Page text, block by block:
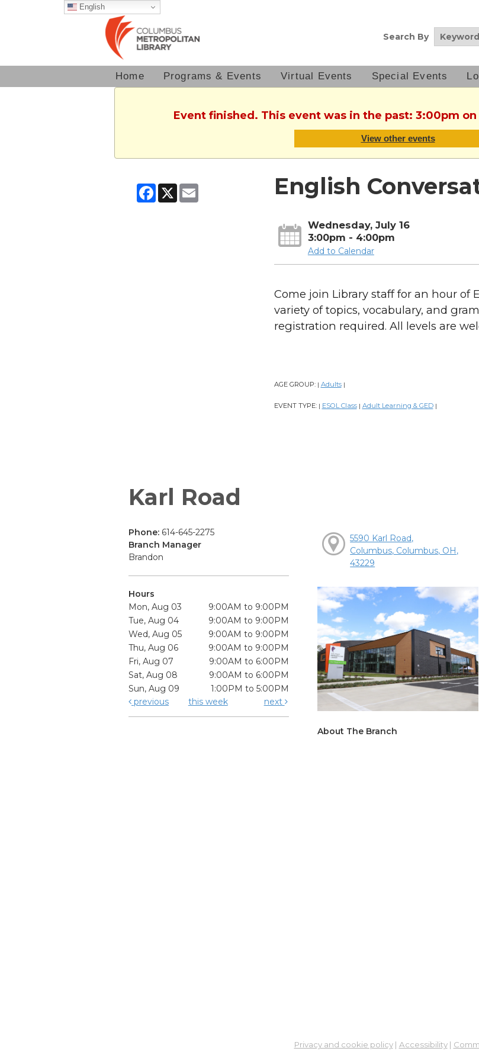
English
Search By
Home Programs & Events Virtual Events Special Events
Event finished. This event was in the past: 3:00pm on
View other events
Facebook
X Email English
Wednesday, July 16
3:00pm - 4:00pm
Add to Calendar
Come join Library staff for an hour of
variety of topics, vocabulary, and
registration required. All levels are
AGE GROUP: | Adults |
EVENT TYPE: | ESOL Class | Adult Learning & GED |
Karl Road
Phone: 614-645-2275
Branch Manager
Brandon
Hours
Mon, Aug 03
9:00AM to 9:00PM
Tue, Aug 04
9:00AM to 9:00PM
Wed, Aug 05
9:00AM to 9:00PM
Thu, Aug 06
9:00AM to 9:00PM
Fri, Aug 07
9:00AM to 6:00PM
Sat, Aug 08
9:00AM to 6:00PM
Sun, Aug 09
1:00PM to 5:00PM
previous
this week next
5590 Karl Road,
Columbus, Columbus, OH,
43229
About The Branch
Privacy and cookie policy| Accessibility|